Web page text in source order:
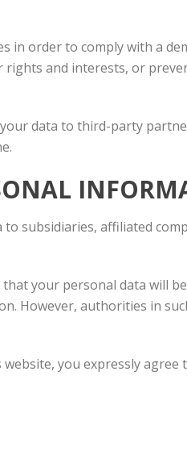
in order to comply with a
and interests, or
data to third-party
subsidiaries, affiliated
that your personal data
However, authorities in
you expressly